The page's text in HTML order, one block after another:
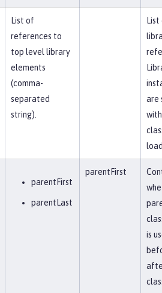
List of
references to
top level library
elements
(comma-
separated
string).
List
are
parentFirst
parentLast
parentFirst
is